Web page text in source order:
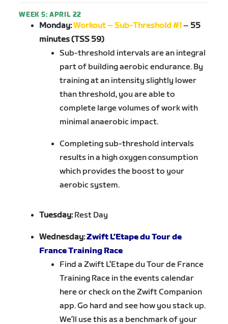
WEEK 5: APRIL 22
Monday:Workout – Sub-Threshold #1– 55
minutes (TSS 59)
Sub-threshold intervals are an integral
part of building aerobic endurance. By
training at an intensity slightly lower
than threshold, you are able to
complete large volumes of work with
minimal anaerobic impact.
Completing sub-threshold intervals
results in a high oxygen consumption
which provides the boost to your
aerobic system.
Tuesday:Rest Day
Wednesday:Zwift L’Etape du Tour de
France Training Race
Find a Zwift L’Etape du Tour de France
Training Race in the events calendar
here or check on the Zwift Companion
app. Go hard and see how you stack up.
We’ll use this as a benchmark of your